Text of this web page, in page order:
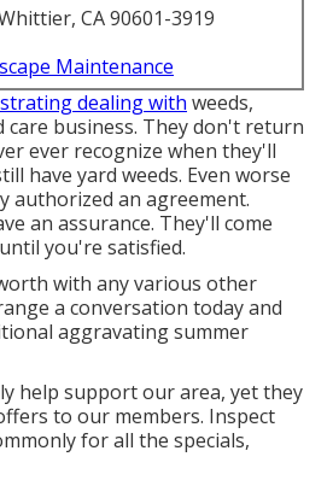
CA 90601-3919
Maintenance
dealing with weeds,
care business. They don't return
ever recognize when they'll
have yard weeds. Even worse
authorized an agreement.
an assurance. They'll come
you're satisfied.
with any various other
a conversation today and
aggravating summer
help support our area, yet they
to our members. Inspect
for all the specials,